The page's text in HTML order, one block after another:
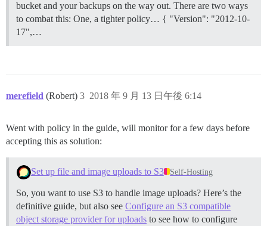
bucket and your backups on the way out. There are two ways
to combat this: One, a tighter policy… { "Version": "2012-10-
17",…
merefield (Robert) 2018 年 9 月 13 日午後 6:14
3
Went with policy in the guide, will monitor for a few days before
accepting this as solution:
Set up file and image uploads to S3 Self-Hosting
So, you want to use S3 to handle image uploads? Here’s the
definitive guide, but also see Configure an S3 compatible
object storage provider for uploads to see how to configure